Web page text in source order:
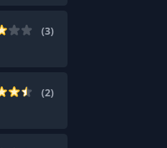
(3)
(2)